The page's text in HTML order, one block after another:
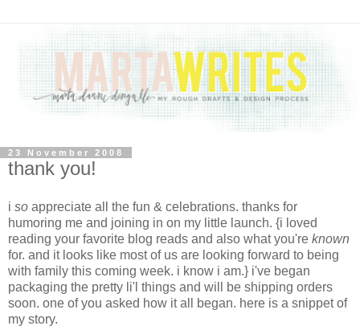
23 November 2008
thank you!
i so appreciate all the fun & celebrations. thanks for
humoring me and joining in on my little launch. {i loved
reading your favorite blog reads and also what you're known
for. and it looks like most of us are looking forward to being
with family this coming week. i know i am.} i've began
packaging the pretty li'l things and will be shipping orders
soon. one of you asked how it all began. here is a snippet of
my story.